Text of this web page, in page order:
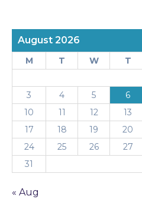
August 2026
M T W T
3
4 5 6
10
11 12 13
17
18 19 20
24
25 26 27
31
« Aug